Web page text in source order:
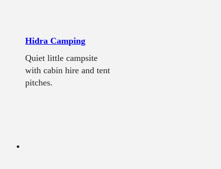
Hidra Camping
Quiet little campsite
with cabin hire and tent
pitches.